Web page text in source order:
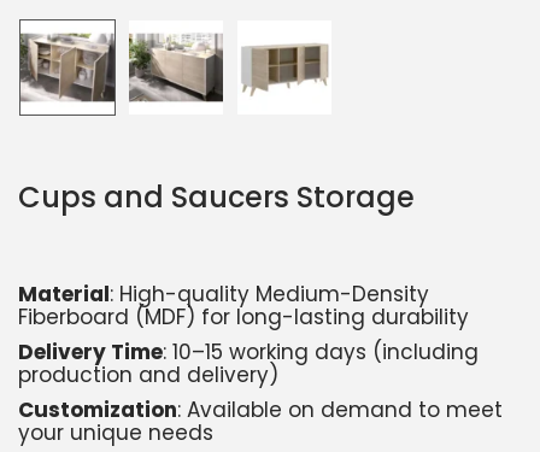
Cups and Saucers Storage
Material: High-quality Medium-Density
Fiberboard (MDF) for long-lasting durability
Delivery Time: 10–15 working days (including
production and delivery)
Customization: Available on demand to meet
your unique needs